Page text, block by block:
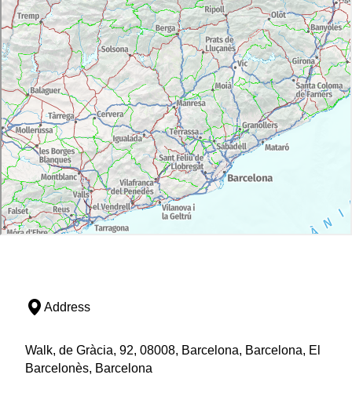
Address
Walk, de Gràcia, 92, 08008, Barcelona, Barcelona, El
Barcelonès, Barcelona